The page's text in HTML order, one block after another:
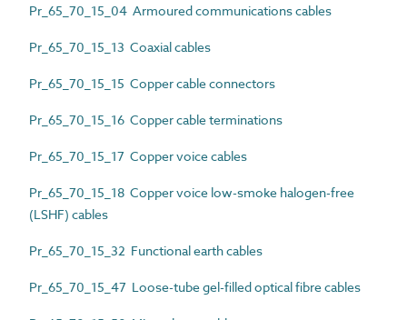
Pr_65_70_15_04 Armoured communications cables
Pr_65_70_15_13 Coaxial cables
Pr_65_70_15_15 Copper cable connectors
Pr_65_70_15_16 Copper cable terminations
Pr_65_70_15_17 Copper voice cables
Pr_65_70_15_18 Copper voice low-smoke halogen-free
(LSHF) cables
Pr_65_70_15_32 Functional earth cables
Pr_65_70_15_47 Loose-tube gel-filled optical fibre cables